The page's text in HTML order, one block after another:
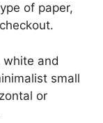
of paper,
white and
small
or